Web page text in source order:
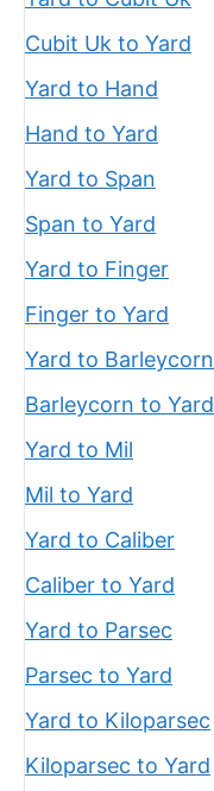
Cubit Uk to Yard
Yard to Hand
Hand to Yard
Yard to Span
Span to Yard
Yard to Finger
Finger to Yard
Yard to Barleycorn
Barleycorn to Yard
Yard to Mil
Mil to Yard
Yard to Caliber
Caliber to Yard
Yard to Parsec
Parsec to Yard
Yard to Kiloparsec
Kiloparsec to Yard